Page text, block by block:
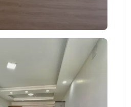
Search